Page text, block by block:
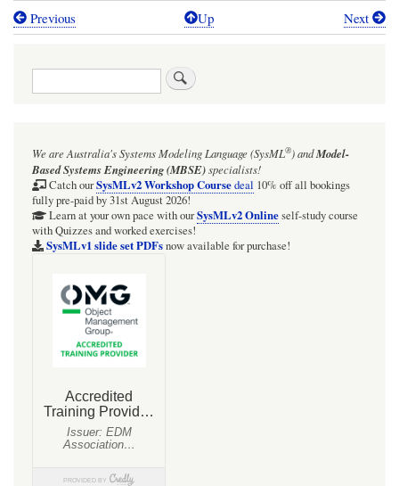
Book
common
interpretation
composite
SysML
domain
modelling
Previous Up Next
Search
We are Australia'sSystems Modeling Language (SysML®)andModel-
Based Systems Engineering (MBSE)specialists!
Catch ourSysMLv2 Workshop Coursedeal 10% off all bookings
fully pre-paid by 31st August 2026!
Learn at your own pace with ourSysMLv2 Onlineself-study course
with Quizzes and worked exercises!
SysMLv1 slide set PDFsnow available for purchase!